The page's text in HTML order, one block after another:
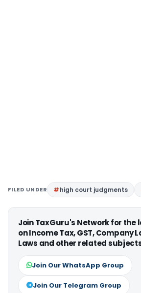
FILED UNDER high court judgments
Join TaxGuru's Network for
on Income Tax, GST, Company
Laws and other related
Join Our WhatsApp Group
Join Our Telegram Group